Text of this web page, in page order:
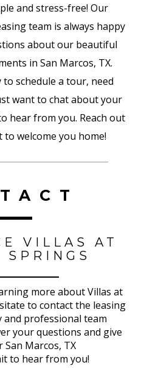
and stress-free! Our
team is always happy
about our beautiful
in San Marcos, TX.
to schedule a tour, need
want to chat about your
hear from you. Reach out
welcome you home!
VILLAS AT
more about Villas at
to contact the leasing
and professional team
your questions and give
Marcos, TX
to hear from you!